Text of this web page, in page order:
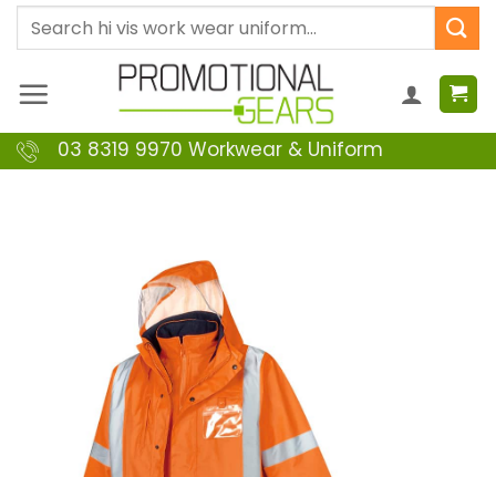
SkipSearch
for:
03 8319 9970 Workwear & Uniform